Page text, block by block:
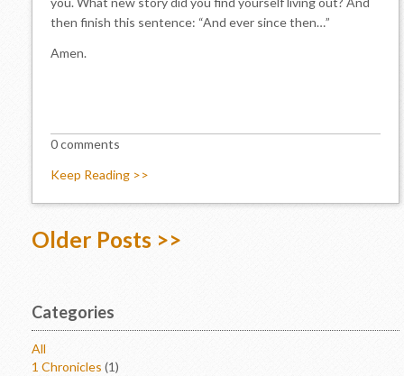
then finish this sentence: “And ever since then…”
Amen.
0 comments
Keep Reading >>
Older Posts >>
Categories
All
1 Chronicles (1)